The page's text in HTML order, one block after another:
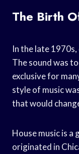
The Birth
In the late
The sound was
exclusive for
style of music
that would
House music is a
originated in